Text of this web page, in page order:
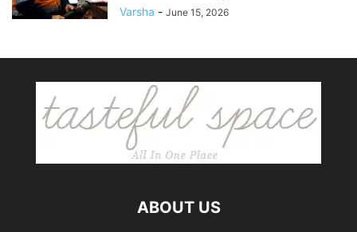
Varsha - June 15, 2026
ABOUT US